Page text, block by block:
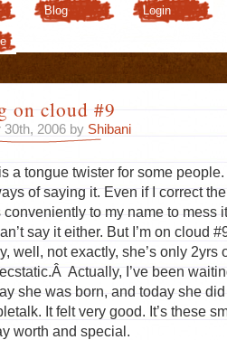
Blog
Login
on cloud #9
30th, 2006 by Shibani
a tongue twister for some
of saying it. Even if I correct
conveniently to my name to mess
say it either. But I’m on cloud
well, not exactly, she’s only 2yrs
Actually, I’ve been
she was born, and today she
It felt very good. It’s these
worth and special.